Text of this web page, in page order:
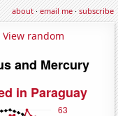
about·email me·subscribe
View random